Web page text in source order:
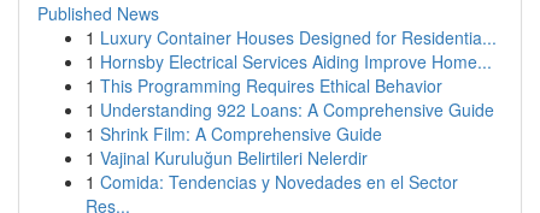
Published News
1 Luxury Container Houses Designed for Residentia...
1 Hornsby Electrical Services Aiding Improve Home...
1 This Programming Requires Ethical Behavior
1 Understanding 922 Loans: A Comprehensive Guide
1 Shrink Film: A Comprehensive Guide
1 Vajinal Kuruluğun Belirtileri Nelerdir
1 Comida: Tendencias y Novedades en el Sector
Res...